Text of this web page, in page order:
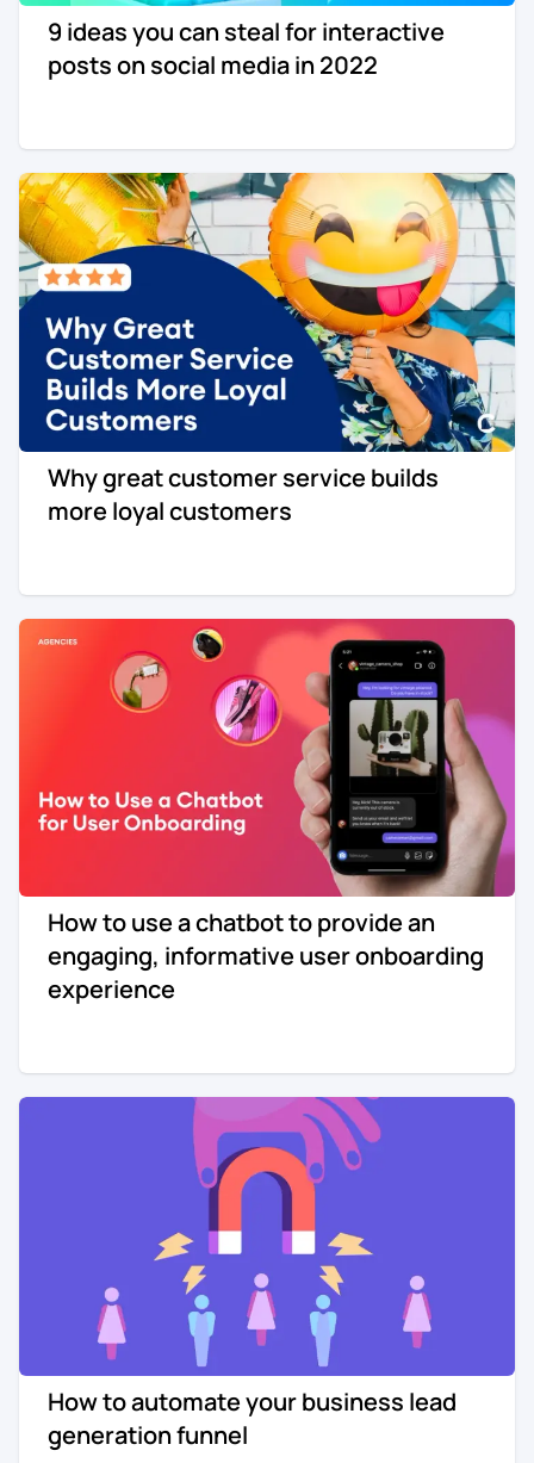
Re-engagement
Marketing
Entertainment
Agency
9 ideas you can steal for interactive
posts on social media in 2022
Why great customer service builds
more loyal customers
How to use a chatbot to provide an
engaging, informative user onboarding
experience
How to automate your business lead
generation funnel